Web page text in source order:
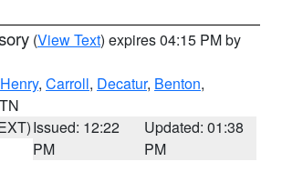
(View Text) expires 04:15 PM by
Henry, Carroll, Decatur, Benton,
Issued: 12:22
PM
Updated: 01:38
PM